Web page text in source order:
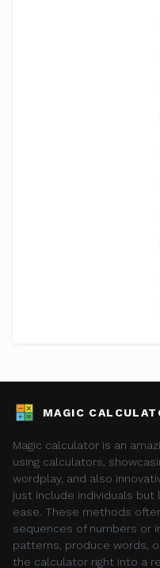
MAGIC
Magic calculator is an
using calculators,
wordplay, and also
just include individuals but
ease. These methods
sequences of numbers or
patterns, produce words,
the calculator right into a